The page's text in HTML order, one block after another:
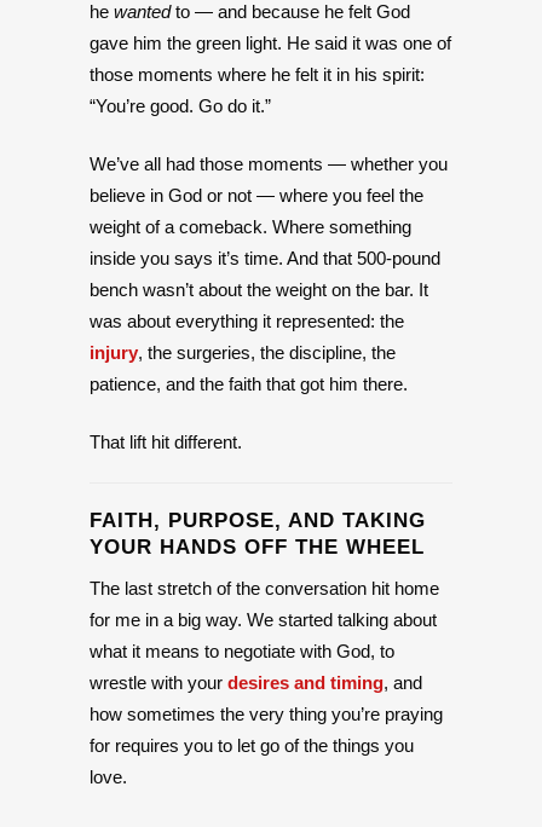
he wantedto — and because he felt God
gave him the green light. He said it was one of
those moments where he felt it in his spirit:
“You’re good. Go do it.”
We’ve all had those moments — whether you
believe in God or not — where you feel the
weight of a comeback. Where something
inside you says it’s time. And that 500-pound
bench wasn’t about the weight on the bar. It
was about everything it represented: the
injury, the surgeries, the discipline, the
patience, and the faith that got him there.
That lift hit different.
FAITH, PURPOSE, AND TAKING
YOUR HANDS OFF THE WHEEL
The last stretch of the conversation hit home
for me in a big way. We started talking about
what it means to negotiate with God, to
wrestle with your desires and timing, and
how sometimes the very thing you’re praying
for requires you to let go of the things you
love.